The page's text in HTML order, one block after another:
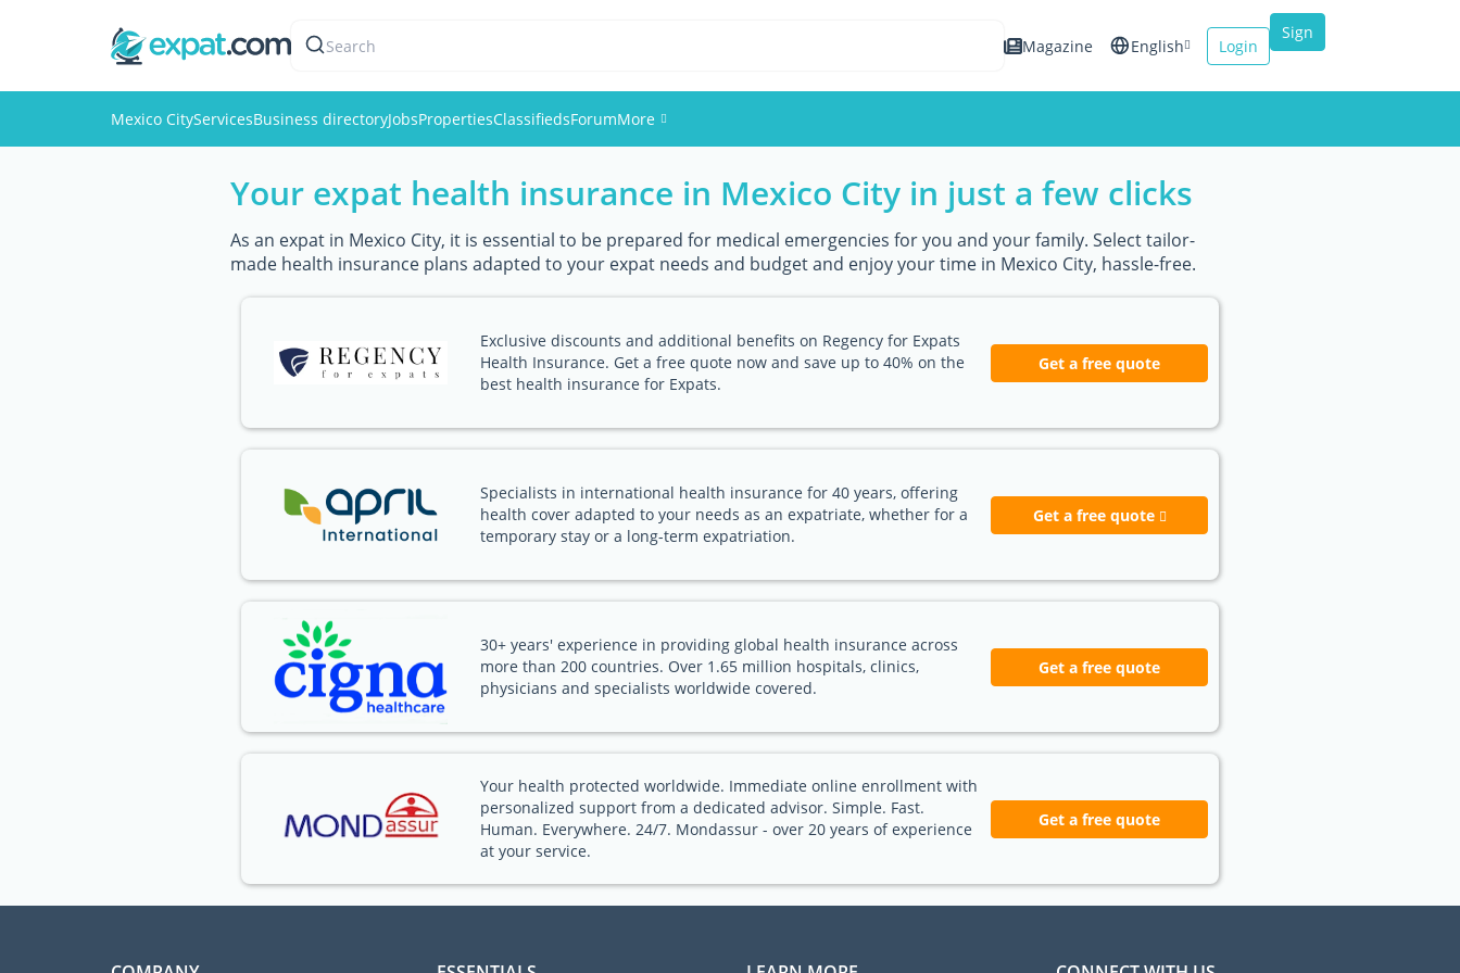
Search Magazine English
Italiano
Login
Sign
Mexico CityServicesBusiness directoryJobsPropertiesClassifiedsForumMore
Events
Members
Your expat health insurance in Mexico City in just a few clicks
As an expat in Mexico City, it is essential to be prepared for medical emergencies for you and your family. Select tailor-
made health insurance plans adapted to your expat needs and budget and enjoy your time in Mexico City, hassle-free.
Exclusive discounts and additional benefits on Regency for Expats
Health Insurance. Get a free quote now and save up to 40% on the
best health insurance for Expats.
Get a free quote
Specialists in international health insurance for 40 years, offering
health cover adapted to your needs as an expatriate, whether for a
temporary stay or a long-term expatriation.
Get a free quote
30+ years' experience in providing global health insurance across
more than 200 countries. Over 1.65 million hospitals, clinics,
physicians and specialists worldwide covered.
Get a free quote
Your health protected worldwide. Immediate online enrollment with
personalized support from a dedicated advisor. Simple. Fast.
Human. Everywhere. 24/7. Mondassur - over 20 years of experience
at your service.
Get a free quote